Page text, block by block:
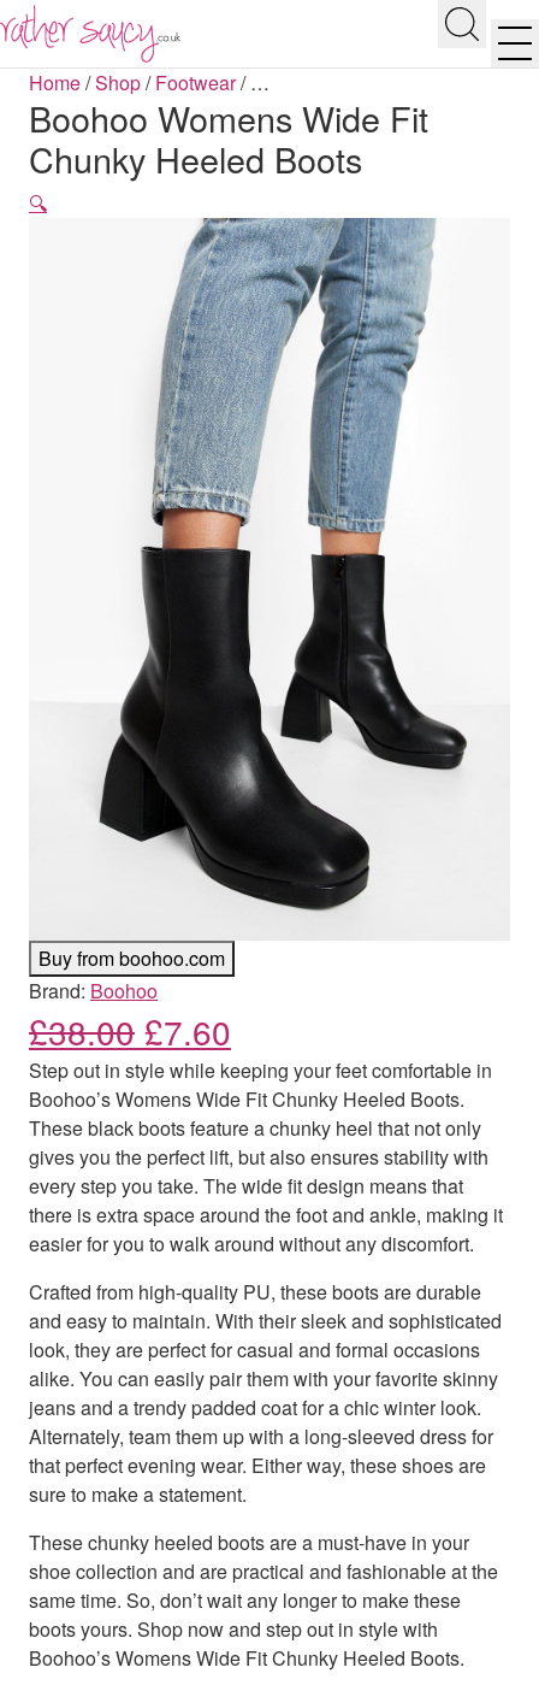
Search
Home/Shop/Footwear/…
Boohoo Womens Wide Fit
Chunky Heeled Boots
🔍
Brand: Boohoo
£38.00 Original price was:
£7.60
Step out in style while keeping your feet comfortable in
Boohoo’s Womens Wide Fit Chunky Heeled Boots.
These black boots feature a chunky heel that not only
gives you the perfect lift, but also ensures stability with
every step you take. The wide fit design means that
there is extra space around the foot and ankle, making it
easier for you to walk around without any discomfort.
Crafted from high-quality PU, these boots are durable
and easy to maintain. With their sleek and sophisticated
look, they are perfect for casual and formal occasions
alike. You can easily pair them with your favorite skinny
jeans and a trendy padded coat for a chic winter look.
Alternately, team them up with a long-sleeved dress for
that perfect evening wear. Either way, these shoes are
sure to make a statement.
These chunky heeled boots are a must-have in your
shoe collection and are practical and fashionable at the
same time. So, don’t wait any longer to make these
boots yours. Shop now and step out in style with
Boohoo’s Womens Wide Fit Chunky Heeled Boots.
Buy from boohoo.com